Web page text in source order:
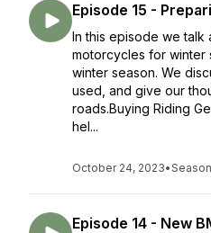
Episode 15 -
In this episode we talk
motorcycles for winter
winter season. We
used, and give our
roads.Buying Riding
hel...
October 24, 2023•Season
Episode 14 - New